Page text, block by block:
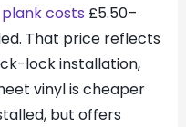
plank costs £5.50–
That price reflects
lock installation,
vinyl is cheaper
but offers